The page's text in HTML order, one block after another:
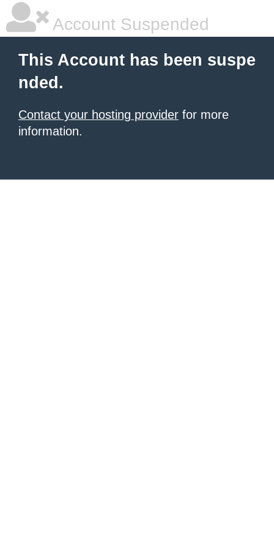
Account Suspended
This Account has been suspe
nded.
Contact your hosting provider for more
information.